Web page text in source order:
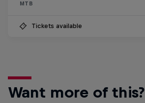
MTB
Tickets available
Want more of this?